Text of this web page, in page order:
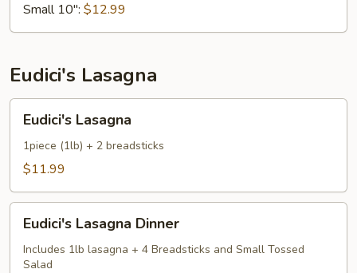
Small 10": $12.99
Eudici's Lasagna
Lasagna
Eudici's Lasagna
1piece (1lb) + 2 breadsticks
$11.99
Lasagna
Dinner
Eudici's Lasagna Dinner
Includes 1lb lasagna + 4 Breadsticks and Small Tossed
Salad